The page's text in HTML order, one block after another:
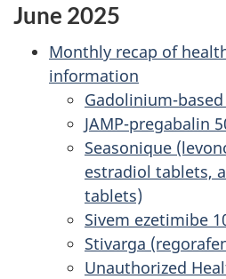
June 2025
Monthly recap of
information
Gadolinium-
JAMP-pregabalin
Seasonique
estradiol tablets,
tablets)
Sivem ezetimibe
Stivarga
Unauthorized